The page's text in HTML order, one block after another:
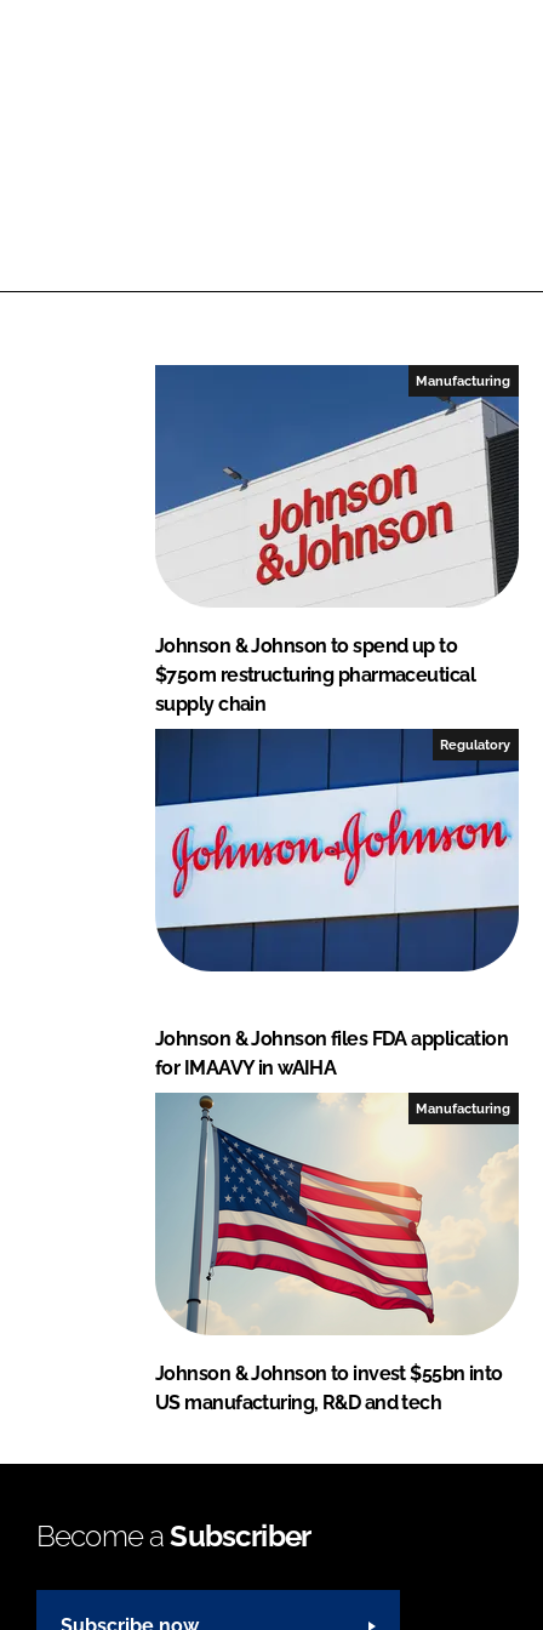
Manufacturing
Johnson & Johnson to spend up to
$750m restructuring pharmaceutical
supply chain
Regulatory
Johnson & Johnson files FDA application
for IMAAVY in wAIHA
Manufacturing
Johnson & Johnson to invest $55bn into
US manufacturing, R&D and tech
Become aSubscriber